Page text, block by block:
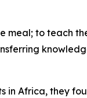
meal; to teach
in Africa, they